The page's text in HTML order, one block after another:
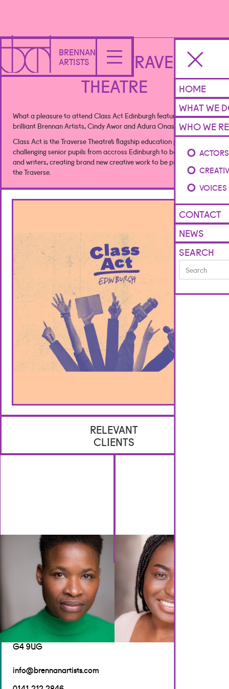
BRENNAN
ARTISTS
HOME
WHAT WE
WHO WE
ACTORS
VOICES
CONTACT
NEWS
SEARCH
CLASS ACT - TRAVERSE
THEATRE
What a pleasure to attend Class Act Edinburgh featuring our
brilliant Brennan Artists, Cindy Awor and Adura Onashile! 🎭
Class Act is the Traverse Theatre’s flagship education project,
challenging senior pupils from accross Edinburgh to become artists
and writers, creating brand new creative work to be premiered by
the Traverse.
RELEVANT
CLIENTS
GET IN TOUCH
Brennan Artists
Canal House
2 Speirs Wharf
G4 9UG
info@brennanartists.com